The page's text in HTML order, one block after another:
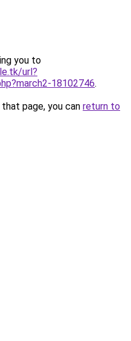
you to
url?
18102746.
page, you can return to